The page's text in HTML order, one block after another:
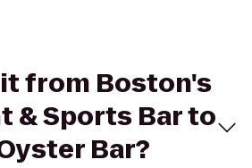
from Boston's
& Sports Bar to
Bar?